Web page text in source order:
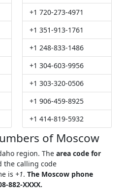
+1 720-273-4971
+1 351-913-1761
+1 248-833-1486
+1 304-603-9956
+1 303-320-0506
+1 906-459-8925
+1 414-819-5932
of Moscow
region. The area code for
the calling code
is +1. The Moscow phone
882-XXXX.